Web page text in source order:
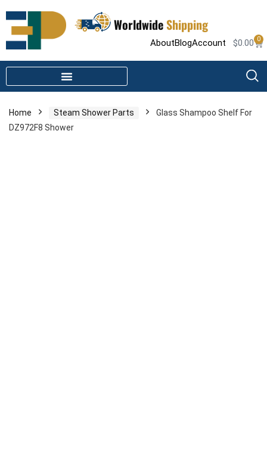
WorldwideShipping
AboutBlogAccount $0.00 0
Home Steam Shower Parts
Glass Shampoo Shelf For
DZ972F8 Shower